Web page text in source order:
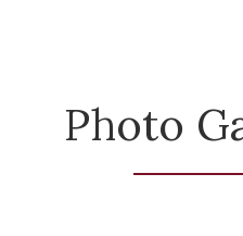
Photo